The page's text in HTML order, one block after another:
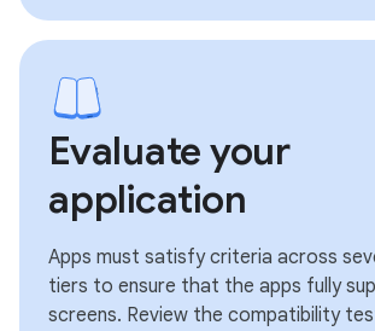
Evaluate your
application
Apps must satisfy criteria across
tiers to ensure that the apps fully
screens. Review the compatibility